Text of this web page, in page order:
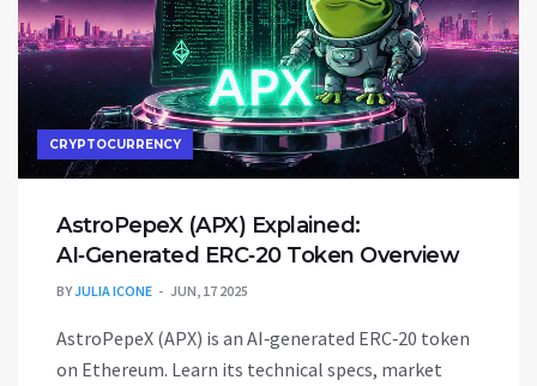
CRYPTOCURRENCY
AstroPepeX (APX) Explained:
AI‑Generated ERC‑20 Token Overview
BYJULIA ICONE JUN, 17 2025
AstroPepeX (APX) is an AI‑generated ERC‑20 token
on Ethereum. Learn its technical specs, market